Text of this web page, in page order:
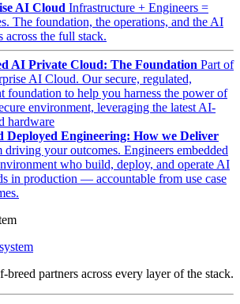
AI Cloud Infrastructure + Engineers =
The foundation, the operations, and the AI
across the full stack.
AI Private Cloud: The Foundation Part of
AI Cloud. Our secure, regulated,
foundation to help you harness the power of
environment, leveraging the latest AI-
hardware
Deployed Engineering: How we Deliver
driving your outcomes. Engineers embedded
who build, deploy, and operate AI
in production — accountable from use case
breed partners across every layer of the stack.